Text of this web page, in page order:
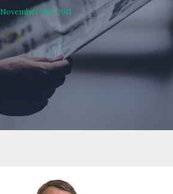
November 9th, 2011